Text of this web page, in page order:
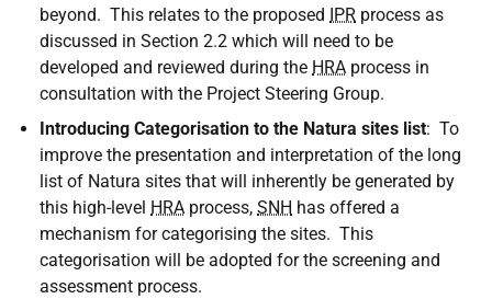
beyond. This relates to the proposed IPR process as
discussed in Section 2.2 which will need to be
developed and reviewed during the HRA process in
consultation with the Project Steering Group.
Introducing Categorisation to the Natura sites list: To
improve the presentation and interpretation of the long
list of Natura sites that will inherently be generated by
this high-level HRA process, SNH has offered a
mechanism for categorising the sites. This
categorisation will be adopted for the screening and
assessment process.